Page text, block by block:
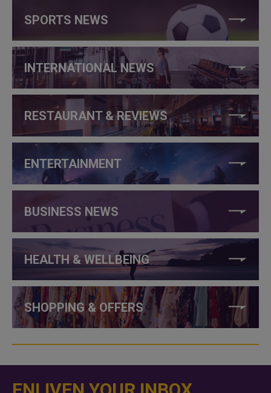
SPORTS NEWS
INTERNATIONAL NEWS
RESTAURANT & REVIEWS
ENTERTAINMENT
BUSINESS NEWS
HEALTH & WELLBEING
SHOPPING & OFFERS